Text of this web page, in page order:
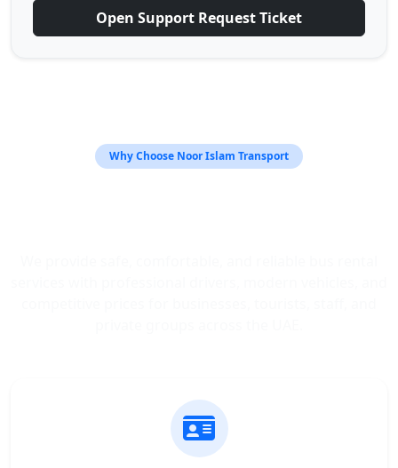
Open Support Request Ticket
Why Choose Noor Islam Transport